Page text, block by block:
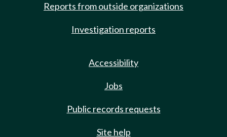
Reports from outside organizations
Investigation reports
Accessibility
Jobs
Public records requests
Site help